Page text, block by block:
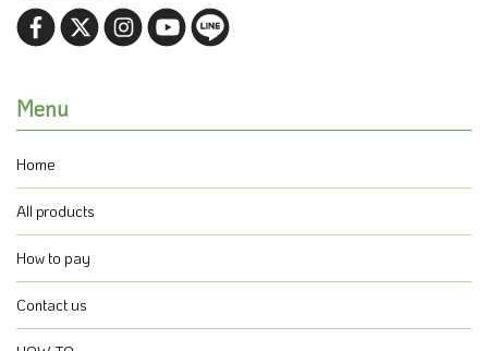
Menu
Home
All products
How to pay
Contact us